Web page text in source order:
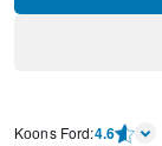
Kооns Ford:4.6